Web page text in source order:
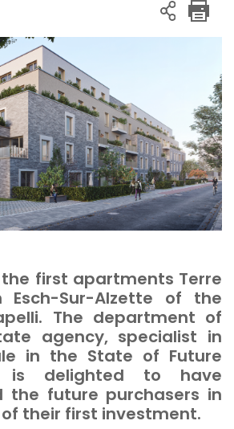
the first apartments Terre
Esch-Sur-Alzette of the
The department of
agency, specialist in
in the State of Future
is delighted to have
the future purchasers in
their first investment.